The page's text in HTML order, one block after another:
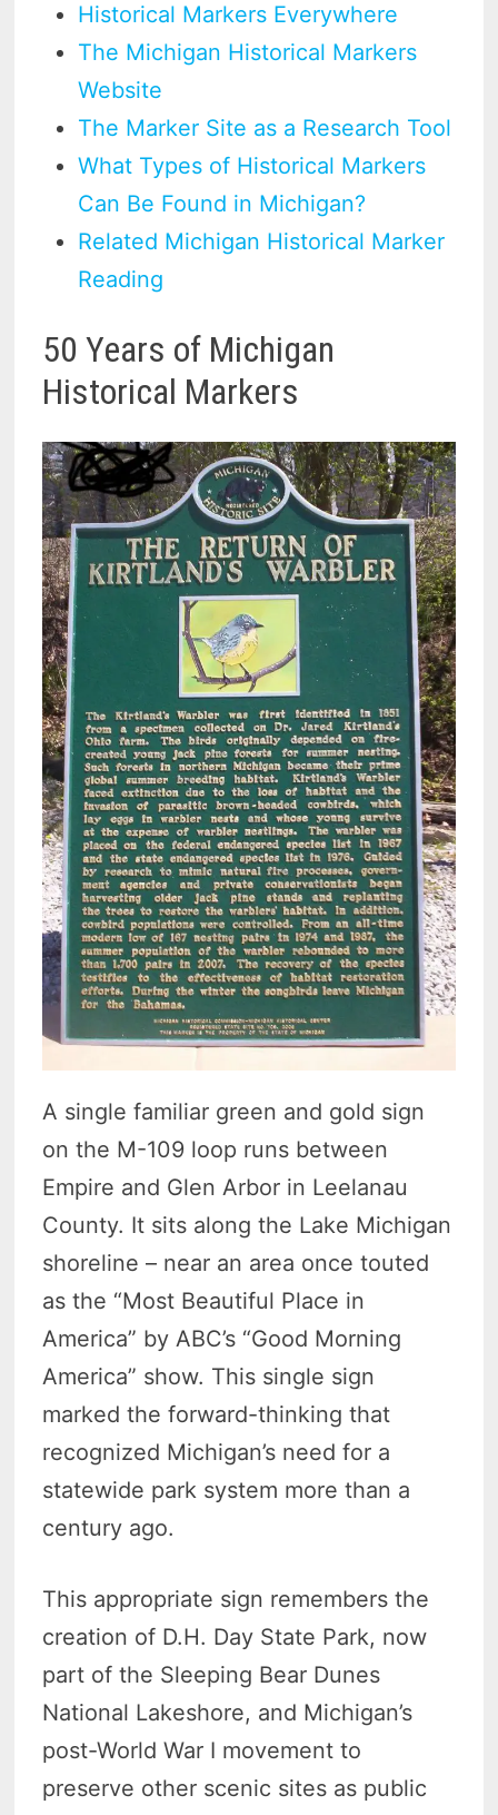
Historical Markers Everywhere
The Michigan Historical Markers
Website
The Marker Site as a Research Tool
What Types of Historical Markers
Can Be Found in Michigan?
Related Michigan Historical Marker
Reading
50 Years of Michigan
Historical Markers
A single familiar green and gold sign
on the M-109 loop runs between
Empire and Glen Arbor in Leelanau
County. It sits along the Lake Michigan
shoreline – near an area once touted
as the “Most Beautiful Place in
America” by ABC’s “Good Morning
America” show. This single sign
marked the forward-thinking that
recognized Michigan’s need for a
statewide park system more than a
century ago.
This appropriate sign remembers the
creation of D.H. Day State Park, now
part of the Sleeping Bear Dunes
National Lakeshore, and Michigan’s
post-World War I movement to
preserve other scenic sites as public